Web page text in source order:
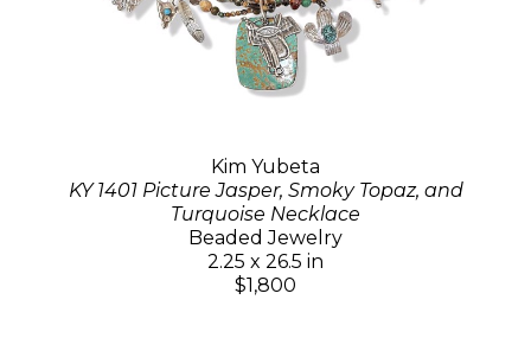
Kim Yubeta
KY 1401 Picture Jasper, Smoky Topaz, and
Turquoise Necklace
Beaded Jewelry
2.25 x 26.5 in
$1,800